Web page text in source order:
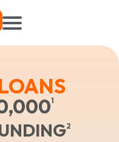
1
2